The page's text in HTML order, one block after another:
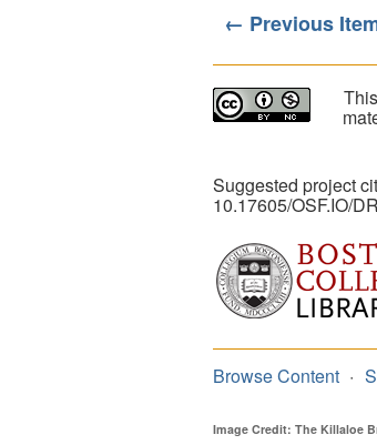
← Previous
Suggested project
10.17605/OSF.IO/
Browse Content
Image Credit: The Killaloe